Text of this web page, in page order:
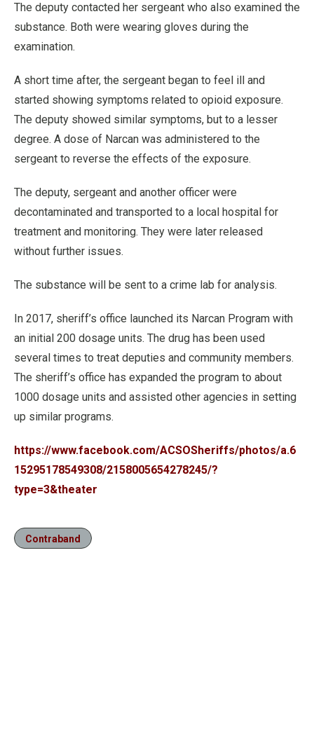
The deputy contacted her sergeant who also examined the
substance. Both were wearing gloves during the
examination.
A short time after, the sergeant began to feel ill and
started showing symptoms related to opioid exposure.
The deputy showed similar symptoms, but to a lesser
degree. A dose of Narcan was administered to the
sergeant to reverse the effects of the exposure.
The deputy, sergeant and another officer were
decontaminated and transported to a local hospital for
treatment and monitoring. They were later released
without further issues.
The substance will be sent to a crime lab for analysis.
In 2017, sheriff’s office launched its Narcan Program with
an initial 200 dosage units. The drug has been used
several times to treat deputies and community members.
The sheriff’s office has expanded the program to about
1000 dosage units and assisted other agencies in setting
up similar programs.
https://www.facebook.com/ACSOSheriffs/photos/a.6
15295178549308/2158005654278245/?
type=3&theater
Contraband